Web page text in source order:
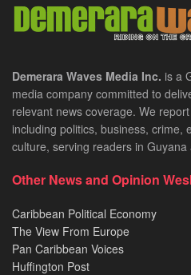
Demerara Waves Media Inc. is a
media company committed to
relevant news coverage. We
including politics, business, crime,
culture, serving readers in Guyana
Other News and Opinion
Caribbean Political Economy
The View From Europe
Pan Caribbean Voices
Huffington Post